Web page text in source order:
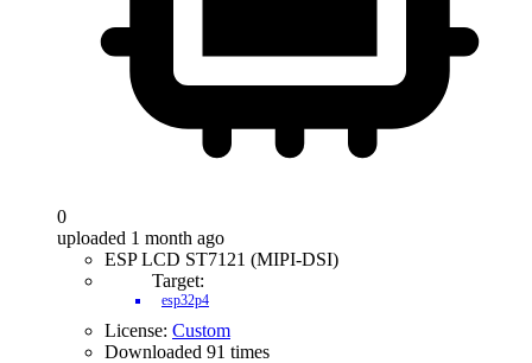
0
uploaded 1 month ago
ESP LCD ST7121 (MIPI-DSI)
Target:
esp32p4
License: Custom
Downloaded 91 times